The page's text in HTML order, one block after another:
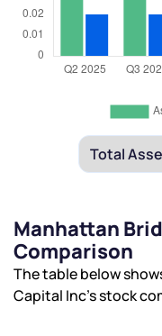
Manhattan
Comparison
The table below
Capital Inc’s stock